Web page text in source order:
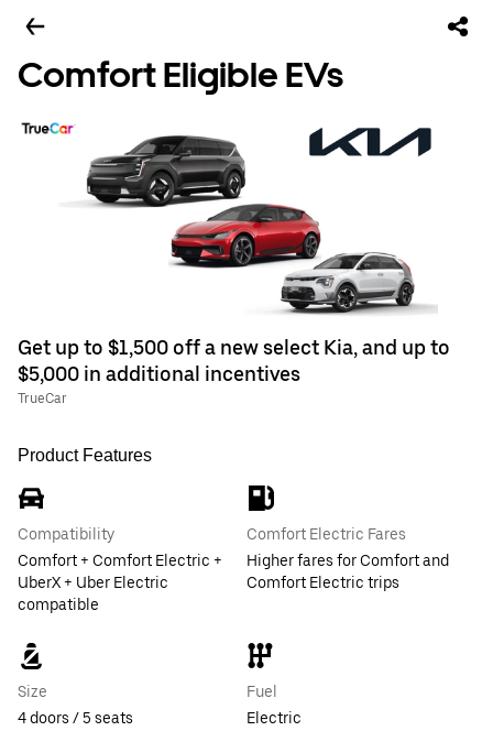
Comfort Eligible EVs
Get up to $1,500 off a new select Kia, and up to
$5,000 in additional incentives
TrueCar
Product Features
Compatibility
Comfort + Comfort Electric +
UberX + Uber Electric
compatible
Comfort Electric Fares
Higher fares for Comfort and
Comfort Electric trips
Size
4 doors / 5 seats
Fuel
Electric